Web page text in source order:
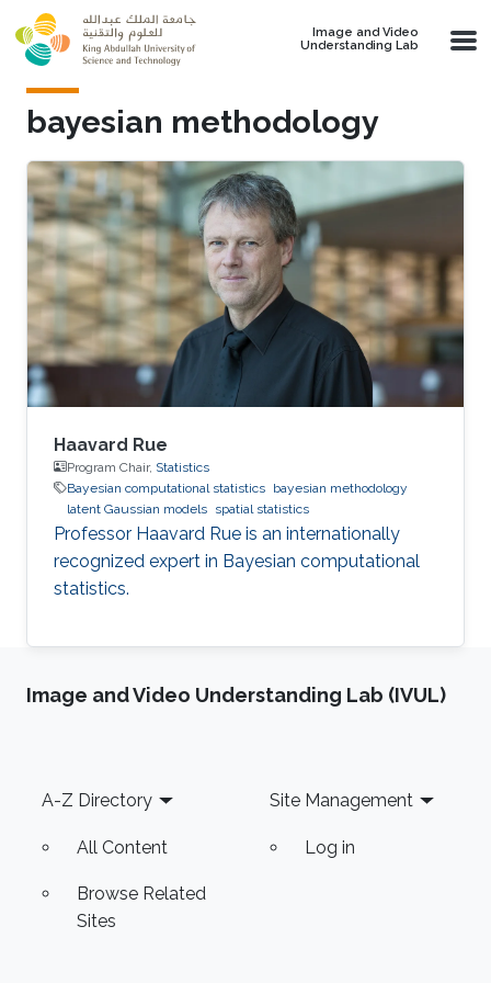
Skip to main content
Image and Video
Understanding Lab
bayesian methodology
Haavard Rue
Program Chair, Statistics
Bayesian computational statistics bayesian methodology
latent Gaussian models spatial statistics
Professor Haavard Rue is an internationally
recognized expert in Bayesian computational
statistics.
Image and Video Understanding Lab (IVUL)
Footer
A-Z Directory
All Content
Browse Related
Sites
Site Management
Log in